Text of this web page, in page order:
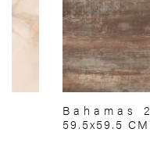
Bahamas 2
59.5x59.5 CM